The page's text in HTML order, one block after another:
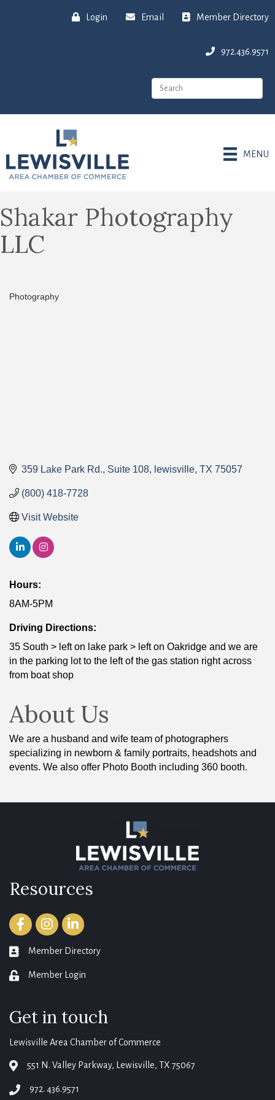
Login Email Member Directory
972.436.9571
MENU
Shakar Photography
LLC
Categories
Photography
359 Lake Park Rd. Suite 108 lewisville TX 75057
(800) 418-7728
Visit Website
Hours:
8AM-5PM
Driving Directions:
35 South > left on lake park > left on Oakridge and we are
in the parking lot to the left of the gas station right across
from boat shop
About Us
We are a husband and wife team of photographers
specializing in newborn & family portraits, headshots and
events. We also offer Photo Booth including 360 booth.
Resources
FacebookInstagramLinkedIn
member directory
Member Directory
login Member Login
Get in touch
Lewisville Area Chamber of Commerce
map 551 N. Valley Parkway, Lewisville, TX 75067
phone972. 436.9571